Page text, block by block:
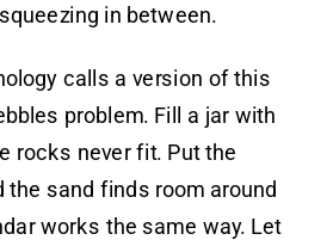
in between.
calls a version of this
problem. Fill a jar with
rocks never fit. Put the
sand finds room around
works the same way. Let